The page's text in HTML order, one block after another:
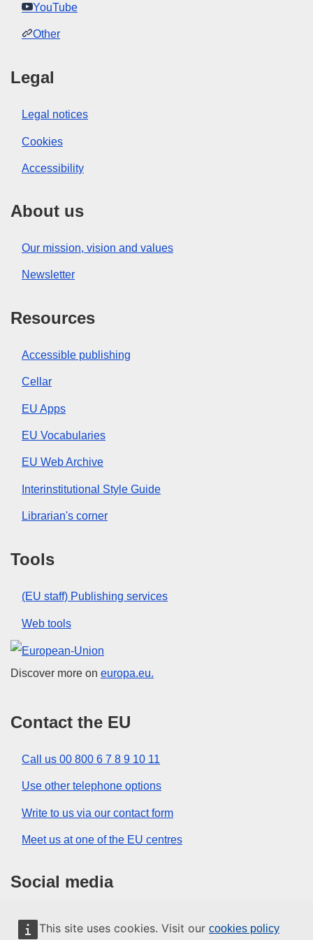
This site uses cookies. Visit our cookies policy
YouTube
Other
Legal
Legal notices
Cookies
Accessibility
About us
Our mission, vision and values
Newsletter
Resources
Accessible publishing
Cellar
EU Apps
EU Vocabularies
EU Web Archive
Interinstitutional Style Guide
Librarian's corner
Tools
(EU staff) Publishing services
Web tools
European Union
Discover more on europa.eu.
Contact the EU
Call us 00 800 6 7 8 9 10 11
Use other telephone options
Write to us via our contact form
Meet us at one of the EU centres
Social media
Search for EU social media channels